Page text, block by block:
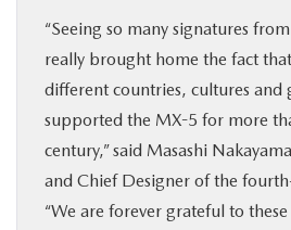
“Seeing so many signatures
really brought home the fact
different countries, cultures and
supported the MX-5 for more
century,” said Masashi
and Chief Designer of the
“We are forever grateful to